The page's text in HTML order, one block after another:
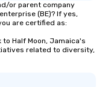
or parent company
(BE)? If yes,
are certified as:
Half Moon, Jamaica's
related to diversity,